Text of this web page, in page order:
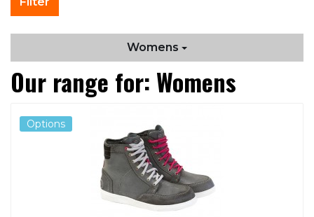
Womens
Our range for: Womens
Options